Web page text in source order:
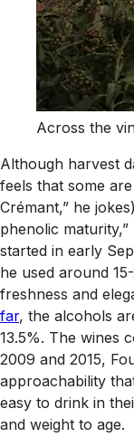
Across the
Although harvest
feels that some
Crémant,” he
phenolic
started in early
he used around
freshness and
far, the alcohols
13.5%. The wines
2009 and 2015,
approachability
easy to drink in
and weight to age.